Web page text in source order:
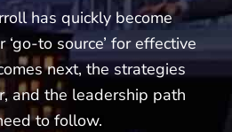
has quickly become
to source’ for effective
next, the strategies
and the leadership path
to follow.